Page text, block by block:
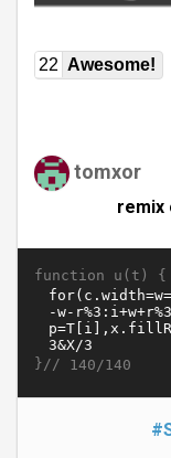
22 Awesome!
tomxor
remix
function u(t) {
}// 140/140